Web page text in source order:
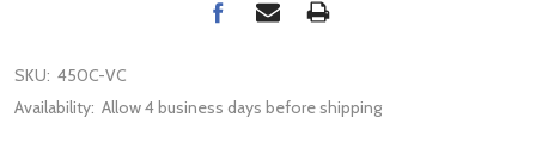
SKU: 450C-VC
Availability: Allow 4 business days before shipping